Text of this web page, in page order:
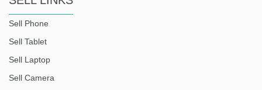
Sell Phone
Sell Tablet
Sell Laptop
Sell Camera